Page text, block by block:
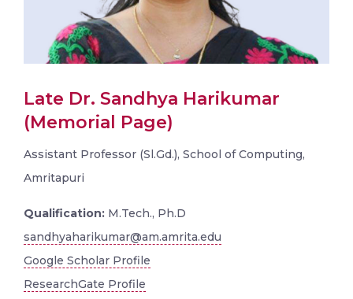
Late Dr. Sandhya Harikumar
(Memorial Page)
Assistant Professor (Sl.Gd.), School of Computing,
Amritapuri
Qualification: M.Tech., Ph.D
sandhyaharikumar@am.amrita.edu
Google Scholar Profile
ResearchGate Profile